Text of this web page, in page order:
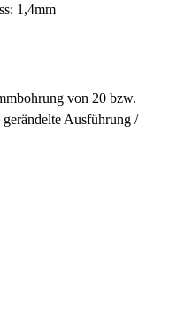
1,4mm
von 20 bzw.
Ausführung /